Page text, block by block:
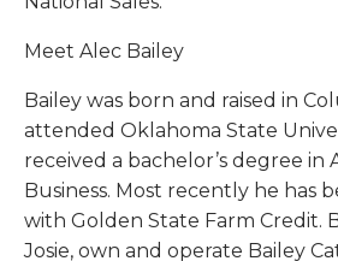
Meet Alec Bailey
Bailey was born and raised in
attended Oklahoma State
received a bachelor’s degree in
Business. Most recently he has
with Golden State Farm Credit.
Josie, own and operate Bailey